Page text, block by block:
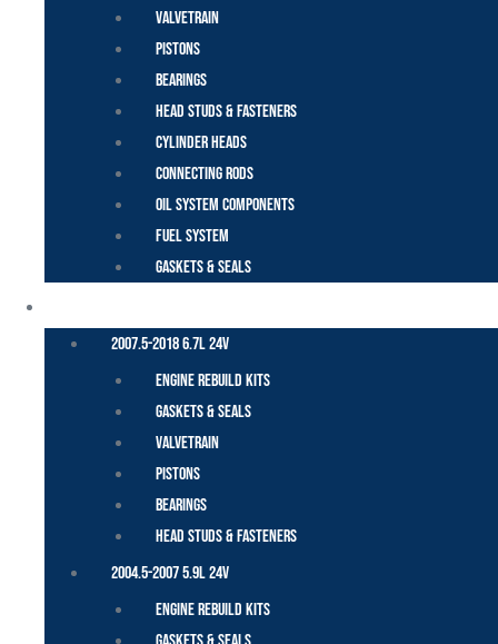
Valvetrain
Pistons
Bearings
Head Studs & Fasteners
Cylinder Heads
Connecting Rods
Oil System Components
Fuel System
Gaskets & Seals
2007.5-2018 6.7L 24V
Engine Rebuild Kits
Gaskets & Seals
Valvetrain
Pistons
Bearings
Head Studs & Fasteners
2004.5-2007 5.9L 24V
Engine Rebuild Kits